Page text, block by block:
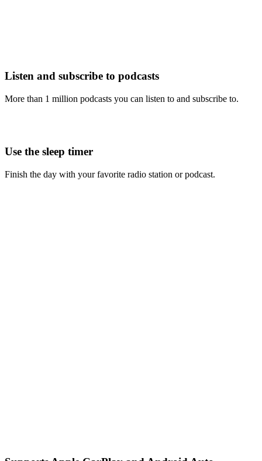
Listen and subscribe to podcasts
More than 1 million podcasts you can listen to and subscribe to.
Use the sleep timer
Finish the day with your favorite radio station or podcast.